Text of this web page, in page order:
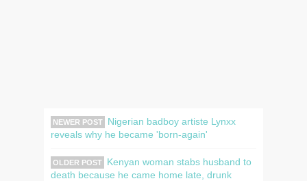
NEWER POST
Nigerian badboy artiste Lynxx
reveals why he became 'born-again'
OLDER POST
Kenyan woman stabs husband to
death because he came home late, drunk